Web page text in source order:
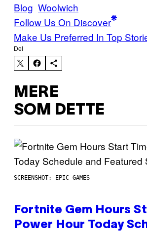
Blog Woolwich
Follow Us On Discover
Make Us Preferred In Top
Del
MERE
SOM DETTE
SCREENSHOT: EPIC GAMES
Fortnite Gem Hours
Power Hour Today